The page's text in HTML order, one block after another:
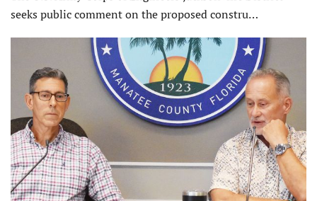
seeks public comment on the proposed constru…